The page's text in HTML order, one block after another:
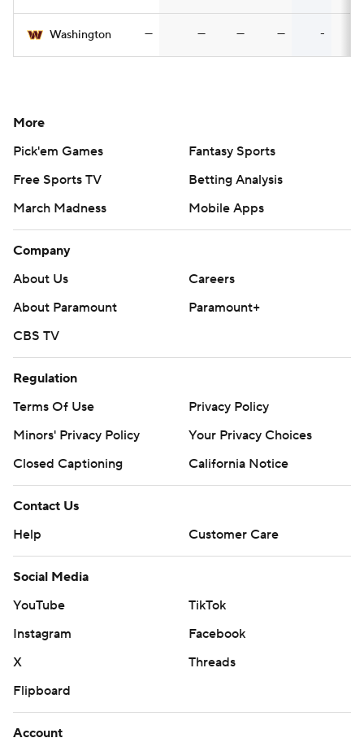
Washington — — — — -
More
Pick'em Games
Fantasy Sports
Free Sports TV
Betting Analysis
March Madness
Mobile Apps
Company
About Us
Careers
About Paramount
Paramount+
CBS TV
Regulation
Terms Of Use
Privacy Policy
Minors' Privacy Policy
Your Privacy Choices
Closed Captioning
California Notice
Contact Us
Help
Customer Care
Social Media
YouTube
TikTok
Instagram
Facebook
X
Threads
Flipboard
Account